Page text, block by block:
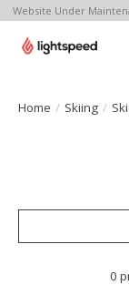
Website Under
Home / Skiing /
0